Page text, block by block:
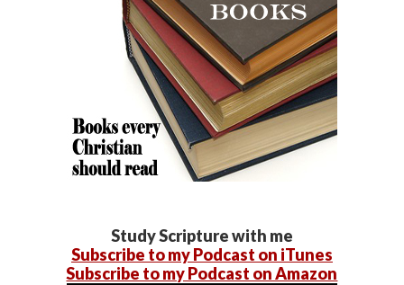
Study Scripture with me
Subscribe to my Podcast on iTunes
Subscribe to my Podcast on Amazon